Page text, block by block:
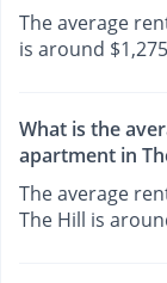
The average
is around
What is the
apartment in
The average
The Hill is